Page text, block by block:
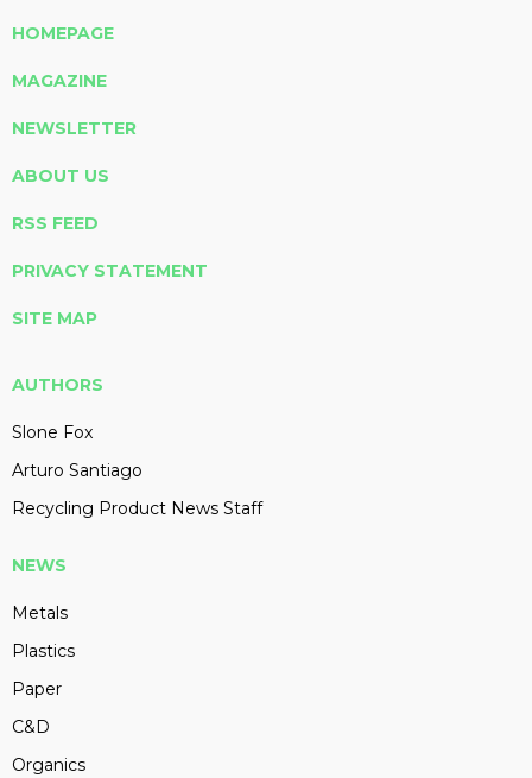
HOMEPAGE
MAGAZINE
NEWSLETTER
ABOUT US
RSS FEED
PRIVACY STATEMENT
SITE MAP
AUTHORS
Slone Fox
Arturo Santiago
Recycling Product News Staff
NEWS
Metals
Plastics
Paper
C&D
Organics